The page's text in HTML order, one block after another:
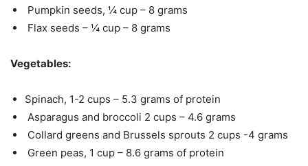
Pumpkin seeds, ¼ cup – 8 grams
Flax seeds – ¼ cup – 8 grams
Vegetables:
Spinach, 1-2 cups – 5.3 grams of protein
Asparagus and broccoli 2 cups – 4.6 grams
Collard greens and Brussels sprouts 2 cups -4 grams
Green peas, 1 cup – 8.6 grams of protein